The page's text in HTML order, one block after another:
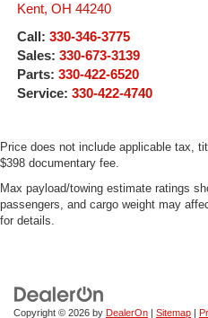
Kent, OH 44240
Call: 330-346-3775
Sales: 330-673-3139
Parts: 330-422-6520
Service: 330-422-4740
Price does not include applicable tax,
$398 documentary fee.
Max payload/towing estimate ratings
passengers, and cargo weight may
for details.
Copyright © 2026 by DealerOn | Sitemap |